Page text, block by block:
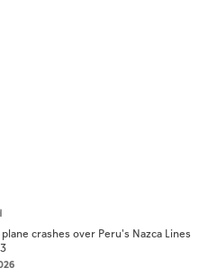
crashes over Peru's Nazca Lines